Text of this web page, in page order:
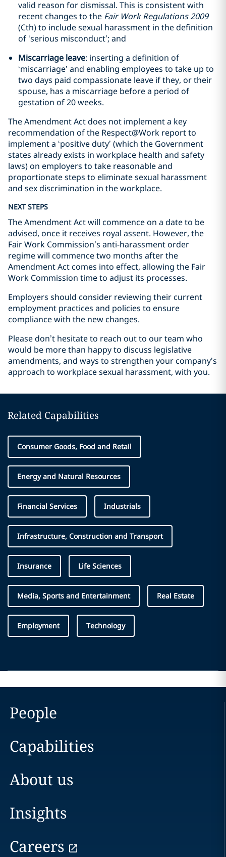
valid reason for dismissal. This is consistent with
recent changes to the Fair Work Regulations 2009
(Cth) to include sexual harassment in the definition
of ‘serious misconduct’; and
Miscarriage leave: inserting a definition of
‘miscarriage’ and enabling employees to take up to
two days paid compassionate leave if they, or their
spouse, has a miscarriage before a period of
gestation of 20 weeks.
The Amendment Act does not implement a key
recommendation of the Respect@Work report to
implement a ‘positive duty’ (which the Government
states already exists in workplace health and safety
laws) on employers to take reasonable and
proportionate steps to eliminate sexual harassment
and sex discrimination in the workplace.
NEXT STEPS
The Amendment Act will commence on a date to be
advised, once it receives royal assent. However, the
Fair Work Commission’s anti-harassment order
regime will commence two months after the
Amendment Act comes into effect, allowing the Fair
Work Commission time to adjust its processes.
Employers should consider reviewing their current
employment practices and policies to ensure
compliance with the new changes.
Please don’t hesitate to reach out to our team who
would be more than happy to discuss legislative
amendments, and ways to strengthen your company’s
approach to workplace sexual harassment, with you.
Related Capabilities
Consumer Goods, Food and Retail
Energy and Natural Resources
Financial Services Industrials
Infrastructure, Construction and Transport
Insurance Life Sciences
Media, Sports and Entertainment Real Estate
Employment Technology
People
Capabilities
About us
Insights
Careers